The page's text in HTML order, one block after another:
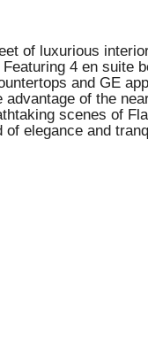
of luxurious
4 en suite
and GE
of the
scenes of
elegance and